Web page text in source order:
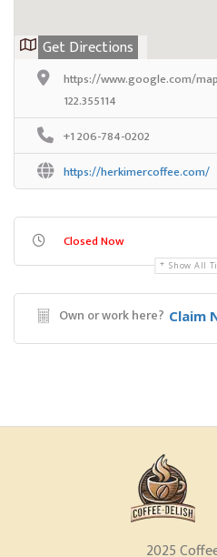
Get Directions
https://www.google.com/
122.355114
+1 206-784-0202
https://herkimercoffee.com/
Closed Now
Show All
Own or work here? Claim
2025